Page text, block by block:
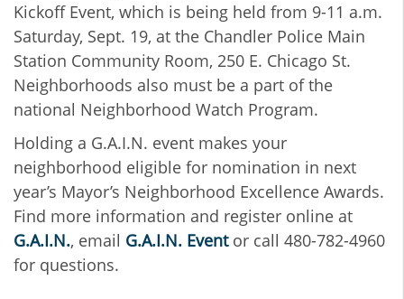
Kickoff Event, which is being held from 9-11 a.m.
Saturday, Sept. 19, at the Chandler Police Main
Station Community Room, 250 E. Chicago St.
Neighborhoods also must be a part of the
national Neighborhood Watch Program.
Holding a G.A.I.N. event makes your
neighborhood eligible for nomination in next
year’s Mayor’s Neighborhood Excellence Awards.
Find more information and register online at
G.A.I.N., email G.A.I.N. Eventor call 480-782-4960
for questions.